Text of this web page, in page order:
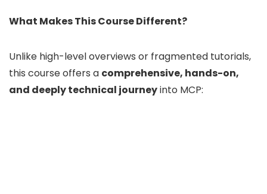
What Makes This Course Different?
Unlike high-level overviews or fragmented tutorials,
this course offers a comprehensive, hands-on,
and deeply technical journeyinto MCP: